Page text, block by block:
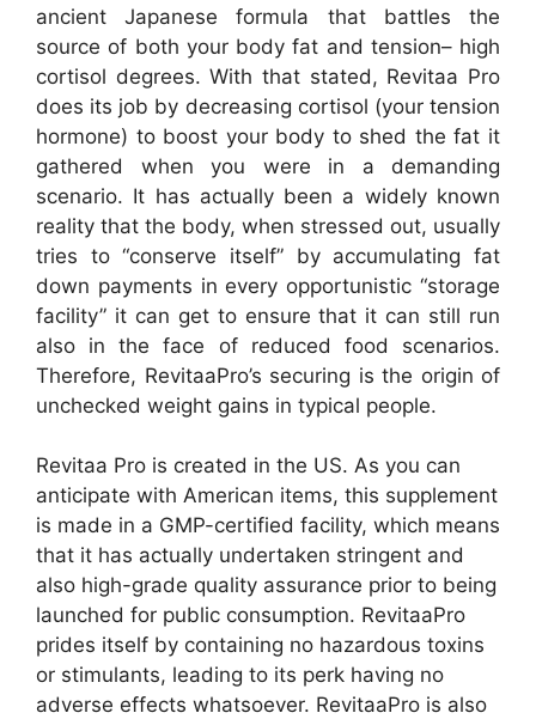
ancient Japanese formula that battles the
source of both your body fat and tension– high
cortisol degrees. With that stated, Revitaa Pro
does its job by decreasing cortisol (your tension
hormone) to boost your body to shed the fat it
gathered when you were in a demanding
scenario. It has actually been a widely known
reality that the body, when stressed out, usually
tries to “conserve itself” by accumulating fat
down payments in every opportunistic “storage
facility” it can get to ensure that it can still run
also in the face of reduced food scenarios.
Therefore, RevitaaPro’s securing is the origin of
unchecked weight gains in typical people.
Revitaa Pro is created in the US. As you can
anticipate with American items, this supplement
is made in a GMP-certified facility, which means
that it has actually undertaken stringent and
also high-grade quality assurance prior to being
launched for public consumption. RevitaaPro
prides itself by containing no hazardous toxins
or stimulants, leading to its perk having no
adverse effects whatsoever. RevitaaPro is also